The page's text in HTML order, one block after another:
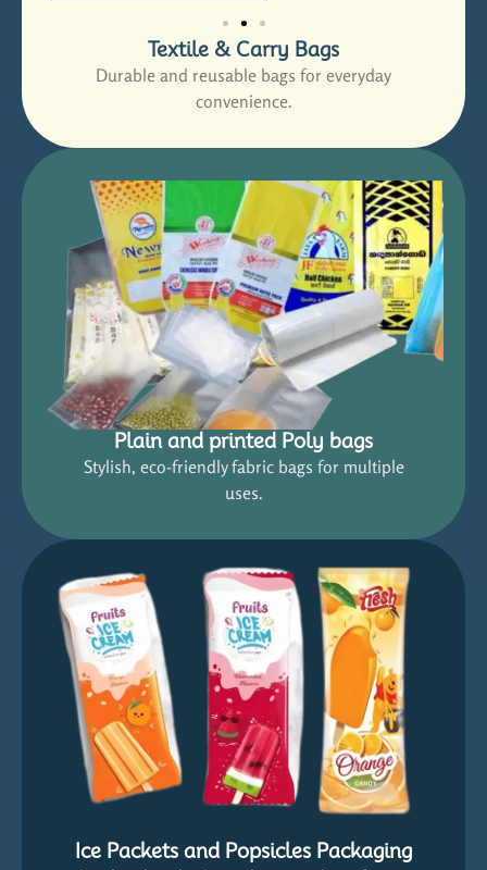
Textile & Carry Bags
Durable and reusable bags for everyday
convenience.
Plain and printed Poly bags
Stylish, eco-friendly fabric bags for multiple
uses.
Ice Packets and Popsicles Packaging